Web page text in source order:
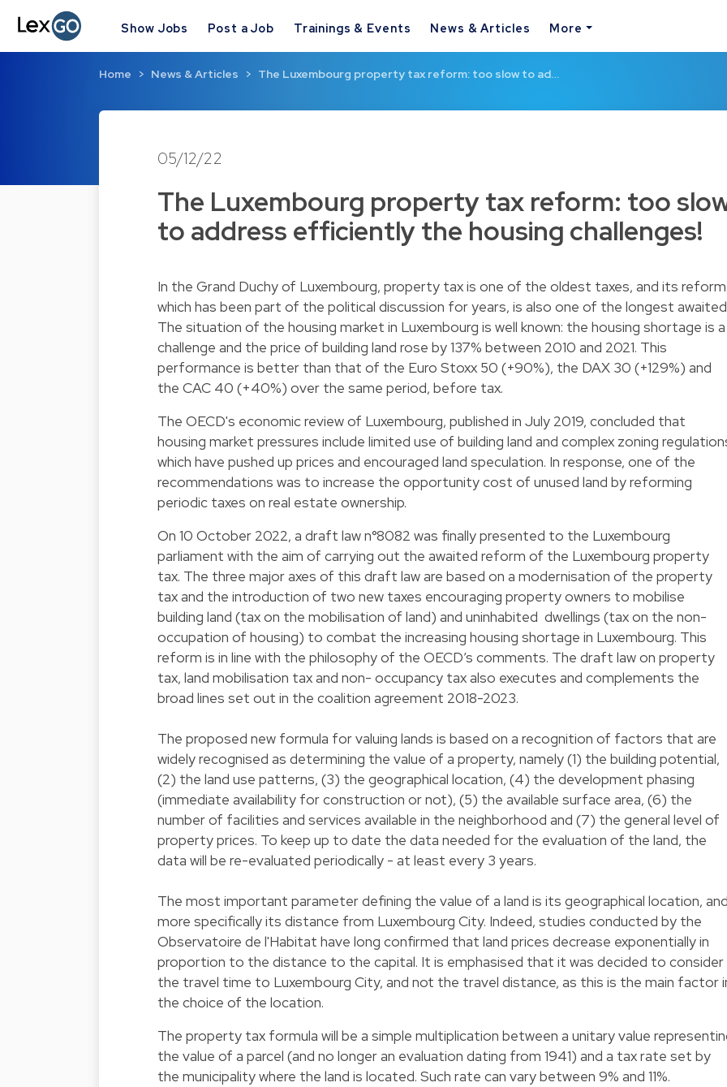
Show Jobs Post a Job Trainings & Events News & Articles More
Home News & Articles The Luxembourg property tax reform: too slow to ad…
05/12/22
The Luxembourg property tax reform: too
to address efficiently the housing challenges!
In the Grand Duchy of Luxembourg, property tax is one of the oldest taxes, and its
which has been part of the political discussion for years, is also one of the longest
The situation of the housing market in Luxembourg is well known: the housing shortage is a
challenge and the price of building land rose by 137% between 2010 and 2021. This
performance is better than that of the Euro Stoxx 50 (+90%), the DAX 30 (+129%) and
the CAC 40 (+40%) over the same period, before tax.
The OECD's economic review of Luxembourg, published in July 2019, concluded that
housing market pressures include limited use of building land and complex zoning
which have pushed up prices and encouraged land speculation. In response, one of the
recommendations was to increase the opportunity cost of unused land by reforming
periodic taxes on real estate ownership.
On 10 October 2022, a draft law n°8082 was finally presented to the Luxembourg
parliament with the aim of carrying out the awaited reform of the Luxembourg property
tax. The three major axes of this draft law are based on a modernisation of the property
tax and the introduction of two new taxes encouraging property owners to mobilise
building land (tax on the mobilisation of land) and uninhabited dwellings (tax on the non-
occupation of housing) to combat the increasing housing shortage in Luxembourg. This
reform is in line with the philosophy of the OECD’s comments. The draft law on property
tax, land mobilisation tax and non- occupancy tax also executes and complements the
broad lines set out in the coalition agreement 2018-2023.
The proposed new formula for valuing lands is based on a recognition of factors that are
widely recognised as determining the value of a property, namely (1) the building potential,
(2) the land use patterns, (3) the geographical location, (4) the development phasing
(immediate availability for construction or not), (5) the available surface area, (6) the
number of facilities and services available in the neighborhood and (7) the general level of
property prices. To keep up to date the data needed for the evaluation of the land, the
data will be re-evaluated periodically - at least every 3 years.
The most important parameter defining the value of a land is its geographical location,
more specifically its distance from Luxembourg City. Indeed, studies conducted by the
Observatoire de l'Habitat have long confirmed that land prices decrease exponentially in
proportion to the distance to the capital. It is emphasised that it was decided to consider
the travel time to Luxembourg City, and not the travel distance, as this is the main factor
the choice of the location.
The property tax formula will be a simple multiplication between a unitary value
the value of a parcel (and no longer an evaluation dating from 1941) and a tax rate set by
the municipality where the land is located. Such rate can vary between 9% and 11%.